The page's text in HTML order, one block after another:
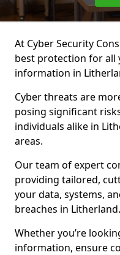
At Cyber Security
best protection for all
information in
Cyber threats are
posing significant
individuals alike in
areas.
Our team of expert
providing tailored,
your data, systems,
breaches in Litherland.
Whether you’re
information, ensure